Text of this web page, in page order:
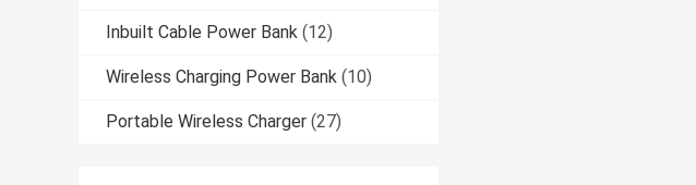
Inbuilt Cable Power Bank (12)
Wireless Charging Power Bank (10)
Portable Wireless Charger (27)